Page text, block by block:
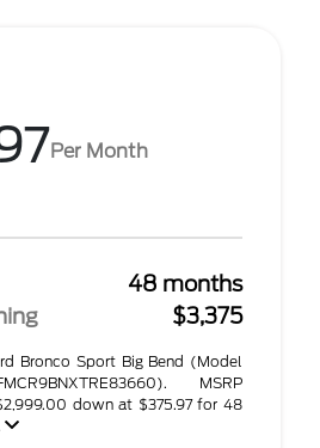
Per Month
48 months
$3,375
Bronco Sport Big Bend (Model
MSRP
down at $375.97 for 48